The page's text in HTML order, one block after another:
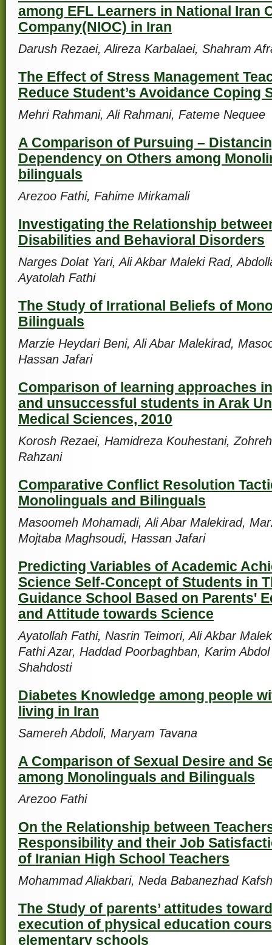
among EFL Learners in National Iran
Company(NIOC) in Iran
Darush Rezaei, Alireza Karbalaei, Shahram
The Effect of Stress Management
Reduce Student’s Avoidance Coping
Mehri Rahmani, Ali Rahmani, Fateme Nequee
A Comparison of Pursuing –
Dependency on Others among
bilinguals
Arezoo Fathi, Fahime Mirkamali
Investigating the Relationship
Disabilities and Behavioral Disorders
Narges Dolat Yari, Ali Akbar Maleki Rad,
Ayatolah Fathi
The Study of Irrational Beliefs of
Bilinguals
Marzie Heydari Beni, Ali Abar Malekirad,
Hassan Jafari
Comparison of learning approaches
and unsuccessful students in Arak
Medical Sciences, 2010
Korosh Rezaei, Hamidreza Kouhestani,
Rahzani
Comparative Conflict Resolution
Monolinguals and Bilinguals
Masoomeh Mohamadi, Ali Abar Malekirad,
Mojtaba Maghsoudi, Hassan Jafari
Predicting Variables of Academic
Science Self-Concept of Students in
Guidance School Based on Parents'
and Attitude towards Science
Ayatollah Fathi, Nasrin Teimori, Ali Akbar
Fathi Azar, Haddad Poorbaghban, Karim
Shahdosti
Diabetes Knowledge among people
living in Iran
Samereh Abdoli, Maryam Tavana
A Comparison of Sexual Desire and
among Monolinguals and Bilinguals
Arezoo Fathi
On the Relationship between
Responsibility and their Job
of Iranian High School Teachers
Mohammad Aliakbari, Neda Babanezhad
The Study of parents’ attitudes
execution of physical education
elementary schools